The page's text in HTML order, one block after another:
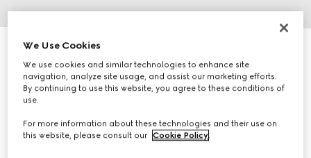
Oval frame sunglasses
£235
Variationdark tortoiseshell
We Use Cookies
We use cookies and similar technologies to enhance site
navigation, analyze site usage, and assist our marketing efforts.
By continuing to use this website, you agree to these conditions of
use.
For more information about these technologies and their use on
this website, please consult our Cookie Policy.